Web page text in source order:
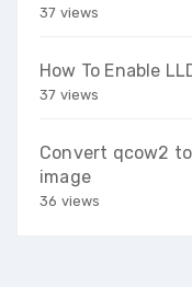
37 views
How To Enable
37 views
Convert qcow2
image
36 views